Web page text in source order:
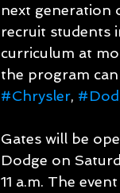
next generation
recruit students
curriculum at
the program
#Chrysler,
Gates will be
Dodge on
11 a.m. The